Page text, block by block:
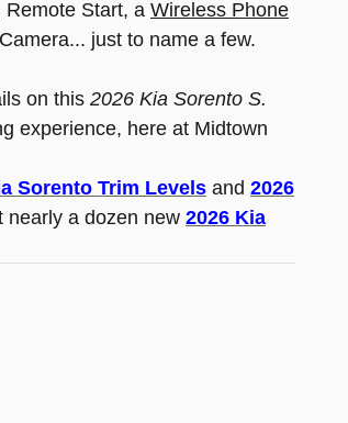
Remote Start, a Wireless Phone
just to name a few.
on this 2026 Kia Sorento S.
experience, here at Midtown
Sorento Trim Levels and 2026
nearly a dozen new 2026 Kia